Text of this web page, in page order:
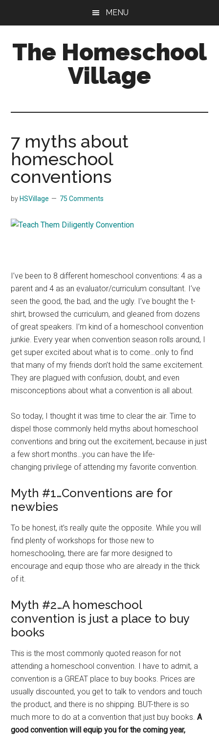
content
sidebar
MENU
The Homeschool
Village
7 myths about
homeschool
conventions
by HSVillage 75 Comments
I’ve been to 8 different homeschool conventions: 4 as a
parent and 4 as an evaluator/curriculum consultant. I’ve
seen the good, the bad, and the ugly. I’ve bought the t-
shirt, browsed the curriculum, and gleaned from dozens
of great speakers. I’m kind of a homeschool convention
junkie. Every year when convention season rolls around, I
get super excited about what is to come…only to find
that many of my friends don’t hold the same excitement.
They are plagued with confusion, doubt, and even
misconceptions about what a convention is all about.
So today, I thought it was time to clear the air. Time to
dispel those commonly held myths about homeschool
conventions and bring out the excitement, because in just
a few short months…you can have the life-
changing privilege of attending my favorite convention.
Myth #1…Conventions are for
newbies
To be honest, it’s really quite the opposite. While you will
find plenty of workshops for those new to
homeschooling, there are far more designed to
encourage and equip those who are already in the thick
of it.
Myth #2…A homeschool
convention is just a place to buy
books
This is the most commonly quoted reason for not
attending a homeschool convention. I have to admit, a
convention is a GREAT place to buy books. Prices are
usually discounted, you get to talk to vendors and touch
the product, and there is no shipping. BUT-there is so
much more to do at a convention that just buy books.A
good convention will equip you for the coming year,